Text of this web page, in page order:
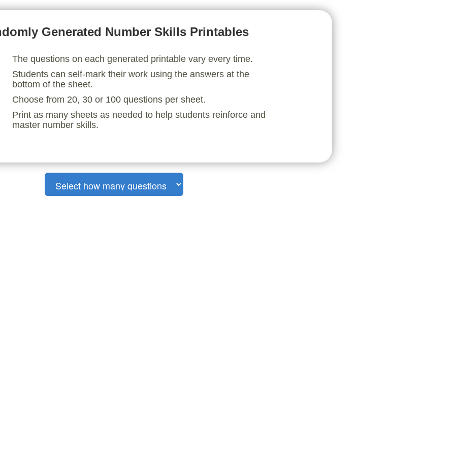
Generated Number Skills Printables
The questions on each generated printable vary every time.
Students can self-mark their work using the answers at the
bottom of the sheet.
Choose from 20, 30 or 100 questions per sheet.
Print as many sheets as needed to help students reinforce and
master number skills.